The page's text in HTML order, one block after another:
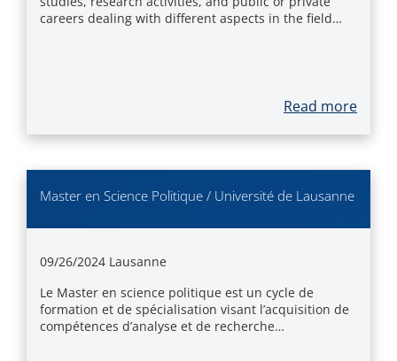
careers dealing with different aspects in the field…
Read more
Master en Science Politique / Université de Lausanne
09/26/2024 Lausanne
Le Master en science politique est un cycle de
formation et de spécialisation visant l’acquisition de
compétences d’analyse et de recherche…